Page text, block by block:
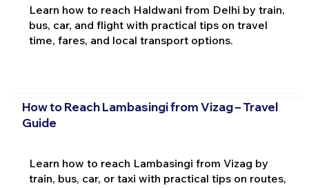
Learn how to reach Haldwani from Delhi by train,
bus, car, and flight with practical tips on travel
time, fares, and local transport options.
How to Reach Lambasingi from Vizag – Travel
Guide
Learn how to reach Lambasingi from Vizag by
train, bus, car, or taxi with practical tips on routes,